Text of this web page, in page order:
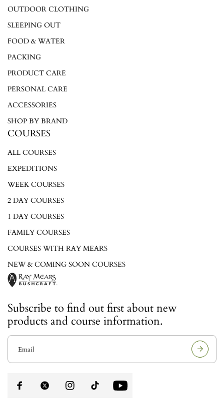
OUTDOOR CLOTHING
SLEEPING OUT
FOOD & WATER
PACKING
PRODUCT CARE
PERSONAL CARE
ACCESSORIES
SHOP BY BRAND
COURSES
ALL COURSES
EXPEDITIONS
WEEK COURSES
2 DAY COURSES
1 DAY COURSES
FAMILY COURSES
COURSES WITH RAY MEARS
NEW & COMING SOON COURSES
Subscribe to find out first about new
products and course information.
E